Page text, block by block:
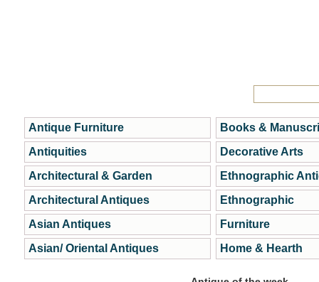
Antique Furniture
Antiquities
Architectural & Garden
Architectural Antiques
Asian Antiques
Asian/ Oriental Antiques
Books &
Decorative Arts
Ethnographic
Ethnographic
Furniture
Home & Hearth